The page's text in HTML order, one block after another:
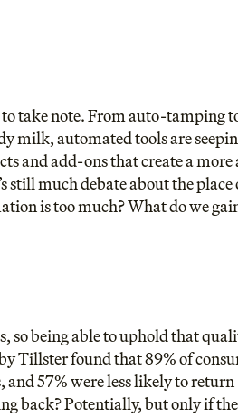
take note. From auto-tamping
milk, automated tools are
and add-ons that create a
still much debate about the
is too much? What do we
so being able to uphold that
Tillster found that 89% of
57% were less likely to
back? Potentially, but only if